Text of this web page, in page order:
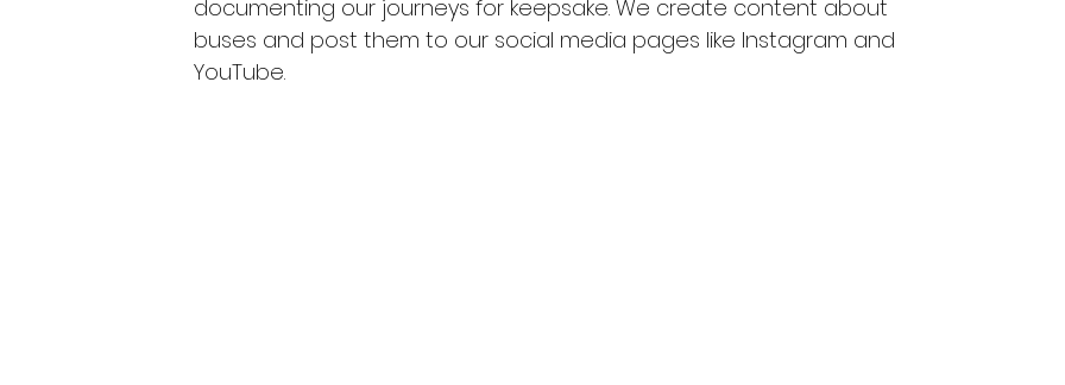
documenting our journeys for keepsake. We create content about
buses and post them to our social media pages like Instagram and
YouTube.